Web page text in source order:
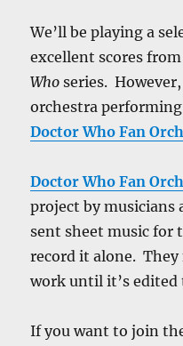
We’ll be playing a
excellent scores
Who series.
orchestra
Doctor Who Fan
Doctor Who Fan
project by musicians
sent sheet music for
record it alone.
work until it’s edited
If you want to join